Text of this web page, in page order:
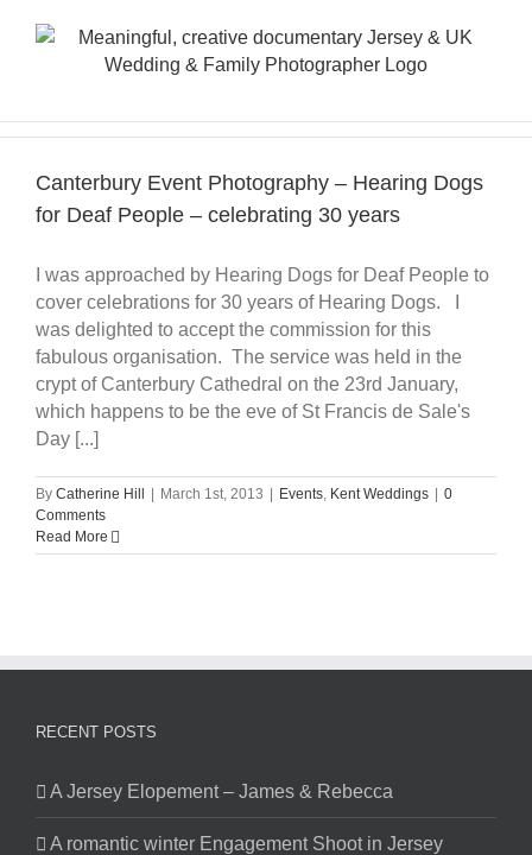
Canterbury Event Photography – Hearing Dogs
for Deaf People – celebrating 30 years
I was approached by Hearing Dogs for Deaf People to
cover celebrations for 30 years of Hearing Dogs. I
was delighted to accept the commission for this
fabulous organisation. The service was held in the
crypt of Canterbury Cathedral on the 23rd January,
which happens to be the eve of St Francis de Sale's
Day [...]
By Catherine Hill | March 1st, 2013 | Events Kent Weddings | 0
Comments
Read More
RECENT POSTS
A Jersey Elopement – James & Rebecca
A romantic winter Engagement Shoot in Jersey